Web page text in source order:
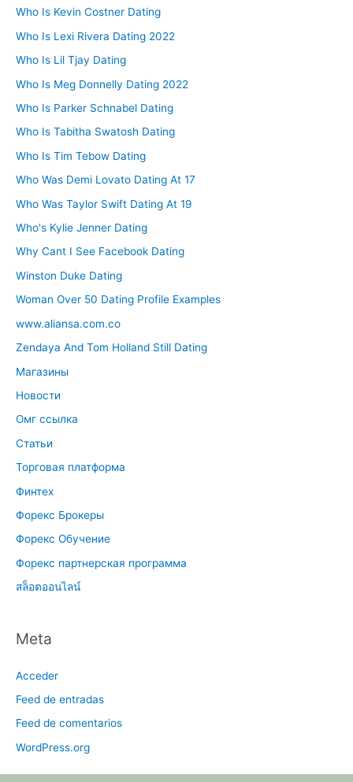
Who Is Kevin Costner Dating
Who Is Lexi Rivera Dating 2022
Who Is Lil Tjay Dating
Who Is Meg Donnelly Dating 2022
Who Is Parker Schnabel Dating
Who Is Tabitha Swatosh Dating
Who Is Tim Tebow Dating
Who Was Demi Lovato Dating At 17
Who Was Taylor Swift Dating At 19
Who's Kylie Jenner Dating
Why Cant I See Facebook Dating
Winston Duke Dating
Woman Over 50 Dating Profile Examples
www.aliansa.com.co
Zendaya And Tom Holland Still Dating
Магазины
Новости
Омг ссылка
Статьи
Торговая платформа
Финтех
Форекс Брокеры
Форекс Обучение
Форекс партнерская программа
สล็อตออนไลน์
Meta
Acceder
Feed de entradas
Feed de comentarios
WordPress.org